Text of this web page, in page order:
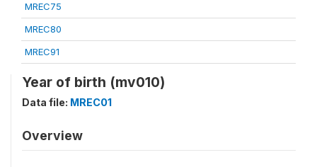
MREC75
MREC80
MREC91
Year of birth (mv010)
Data file: MREC01
Overview